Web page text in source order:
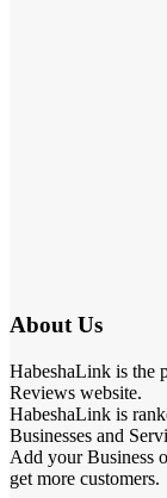
About Us
HabeshaLink is the
Reviews website.
HabeshaLink is
Businesses and
Add your Business
get more customers.